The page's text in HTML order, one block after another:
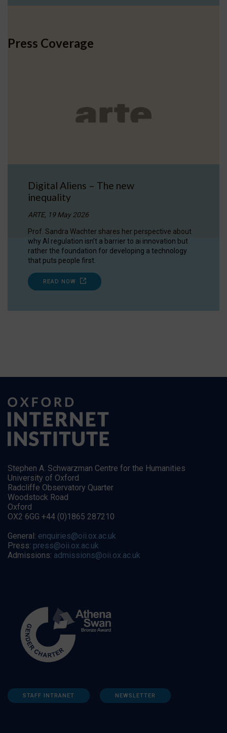
Press Coverage
Digital Aliens – The new
inequality
ARTE, 19 May 2026
Prof. Sandra Wachter shares her perspective about
why AI regulation isn’t a barrier to ai innovation but
rather the foundation for developing a technology
that puts people first.
READ NOW
Stephen A. Schwarzman Centre for the Humanities
University of Oxford
Radcliffe Observatory Quarter
Woodstock Road
Oxford
OX2 6GG +44 (0)1865 287210
General: enquiries@oii.ox.ac.uk
Press: press@oii.ox.ac.uk
Admissions: admissions@oii.ox.ac.uk
STAFF INTRANET NEWSLETTER